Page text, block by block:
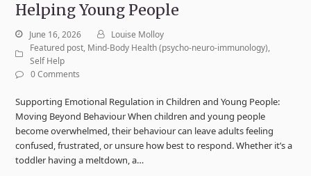
Helping Young People
June 16, 2026
Louise Molloy
Featured post, Mind-Body Health (psycho-neuro-immunology),
Self Help
0 Comments
Supporting Emotional Regulation in Children and Young People:
Moving Beyond Behaviour When children and young people
become overwhelmed, their behaviour can leave adults feeling
confused, frustrated, or unsure how best to respond. Whether it’s a
toddler having a meltdown, a…